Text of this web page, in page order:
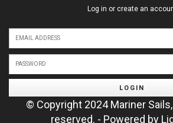
Log in or create an
LOGIN
© Copyright 2024 Mariner
reserved. - Powered by